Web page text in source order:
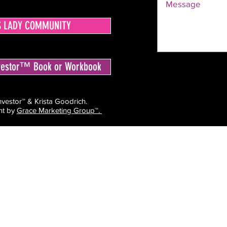
LADY COMMUNITY
Book or Workbook
& Krista Goodrich.
by Grace Marketing Group™.